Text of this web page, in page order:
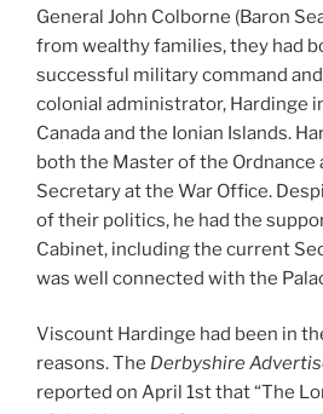
General John Colborne (Baron
from wealthy families, they had
successful military command
colonial administrator, Hardinge
Canada and the Ionian Islands.
both the Master of the Ordnance
Secretary at the War Office.
of their politics, he had the
Cabinet, including the current
was well connected with the
Viscount Hardinge had been in
reasons. The Derbyshire
reported on April 1st that “The